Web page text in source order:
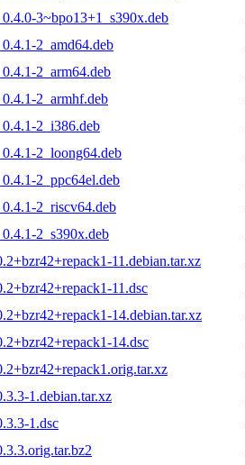
3~bpo13+1_s390x.deb
2_amd64.deb
2_arm64.deb
2_armhf.deb
2_i386.deb
2_loong64.deb
2_ppc64el.deb
2_riscv64.deb
2_s390x.deb
11.debian.tar.xz
11.dsc
14.debian.tar.xz
14.dsc
1.debian.tar.xz
1.dsc